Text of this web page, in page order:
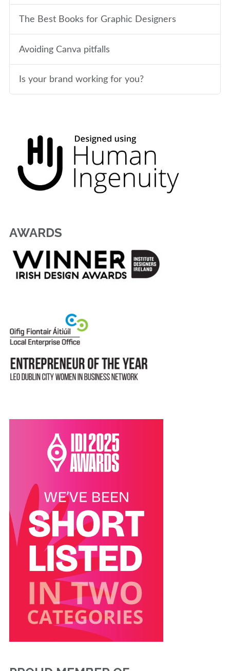
The Best Books for Graphic Designers
Avoiding Canva pitfalls
Is your brand working for you?
AWARDS